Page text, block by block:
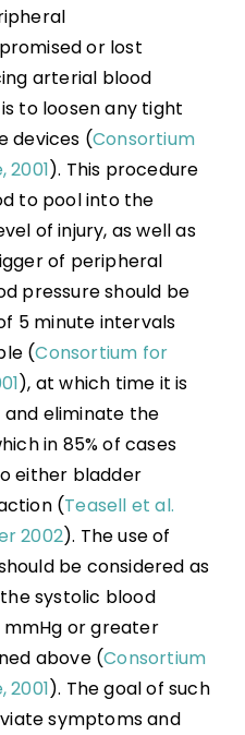
or lost
arterial blood
to loosen any tight
devices (Consortium
2001). This procedure
to pool into the
of injury, as well as
of peripheral
pressure should be
5 minute intervals
(Consortium for
), at which time it is
eliminate the
in 85% of cases
either bladder
(Teasell et al.
2002). The use of
be considered as
systolic blood
mmHg or greater
above (Consortium
2001). The goal of such
symptoms and